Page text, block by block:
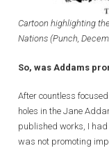
Cartoon highlighting
Nations (Punch,
So, was Addams
After countless
holes in the Jane
published works, I
was not promoting